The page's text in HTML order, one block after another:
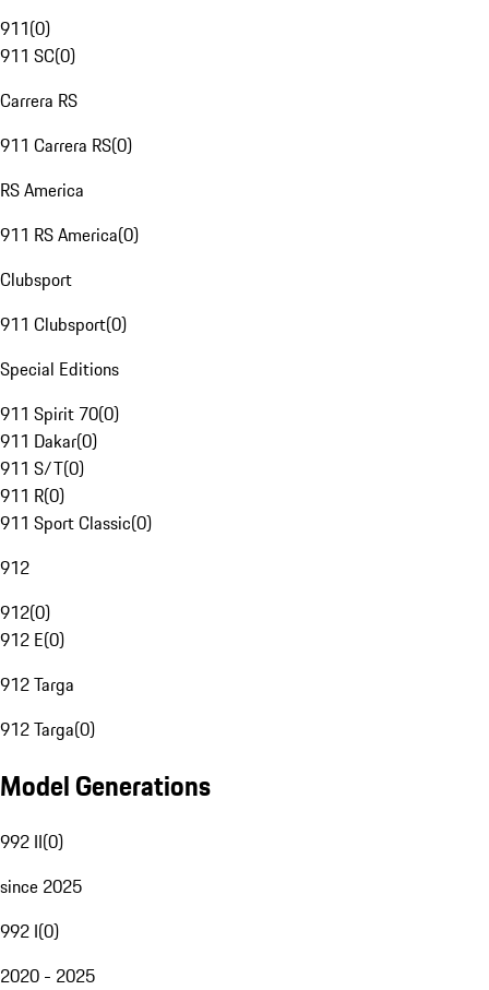
911(0)
911 SC(0)
Carrera RS
911 Carrera RS(0)
RS America
911 RS America(0)
Clubsport
911 Clubsport(0)
Special Editions
911 Spirit 70(0)
911 Dakar(0)
911 S/T(0)
911 R(0)
911 Sport Classic(0)
912
912(0)
912 E(0)
912 Targa
912 Targa(0)
Model Generations
992 II(0)
since 2025
992 I(0)
2020 - 2025